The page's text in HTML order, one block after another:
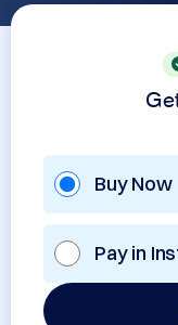
Buy Now
Pay in